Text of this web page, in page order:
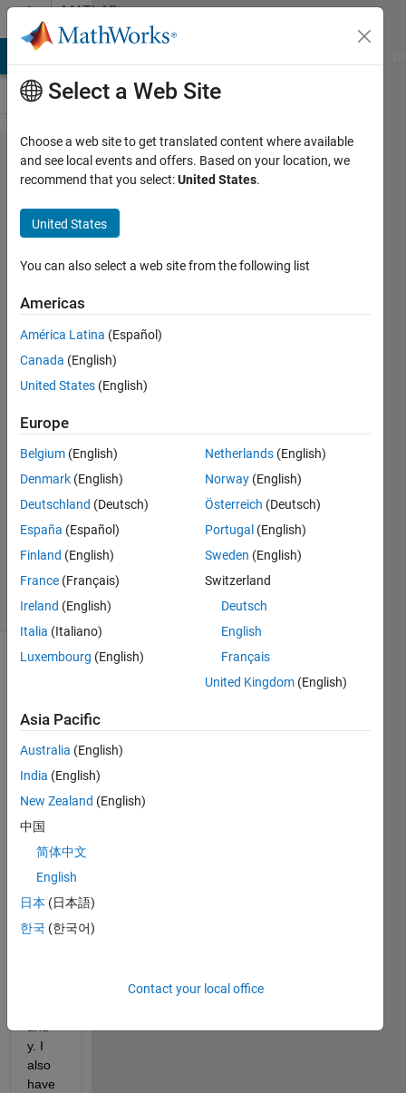
Skip to contentMATLAB
Answers
How to
plot a
circle
centered
on a line
and
passing
through
a point?
Emma
Williston
11 Mar
2018
1 Answer
Updated
12 Mar
25 Views
(30 days)
there
. I
x-
value
s and
value
s in
y. I
also
have
Select a Web Site
Choose a web site to get translated content where available
and see local events and offers. Based on your location, we
recommend that you select:United States.
United States
You can also select a web site from the following list
Americas
América Latina (Español)
Canada (English)
United States (English)
Europe
Belgium (English)
Denmark (English)
Deutschland (Deutsch)
España (Español)
Finland (English)
France (Français)
Ireland (English)
Italia (Italiano)
Luxembourg (English)
Netherlands (English)
Norway (English)
Österreich (Deutsch)
Portugal (English)
Sweden (English)
Switzerland
Deutsch
English
Français
United Kingdom (English)
Asia Pacific
Australia (English)
India (English)
New Zealand (English)
中国
简体中文
English
日本 (日本語)
한국 (한국어)
Contact your local office